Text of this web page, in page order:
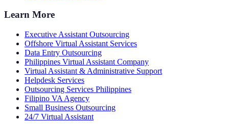
Learn More
Executive Assistant Outsourcing
Offshore Virtual Assistant Services
Data Entry Outsourcing
Philippines Virtual Assistant Company
Virtual Assistant & Administrative Support
Helpdesk Services
Outsourcing Services Philippines
Filipino VA Agency
Small Business Outsourcing
24/7 Virtual Assistant